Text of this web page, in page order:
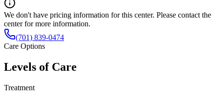
We don't have pricing information for this center. Please contact the
center for more information.
(701) 839-0474
Care Options
Levels of Care
Treatment